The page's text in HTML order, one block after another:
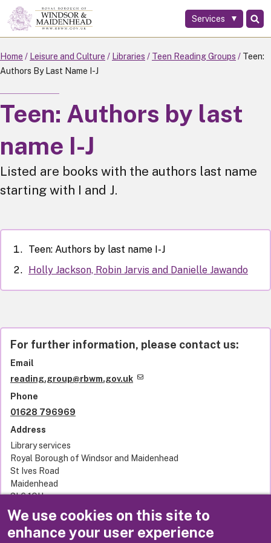
We use cookies on this site to
enhance your user experience
Skip
to
main
content
Services
Home Leisure and Culture Libraries Teen Reading Groups
Teen:
Authors By Last Name I-J
Teen: Authors by last
name I-J
Listed are books with the authors last name
starting with I and J.
Teen: Authors by last name I-J
Holly Jackson, Robin Jarvis and Danielle Jawando
For further information, please contact us:
Email
reading.group@rbwm.gov.uk
Phone
01628 796969
Address
Library services
Royal Borough of Windsor and Maidenhead
St Ives Road
Maidenhead
SL6 1QU
United Kingdom